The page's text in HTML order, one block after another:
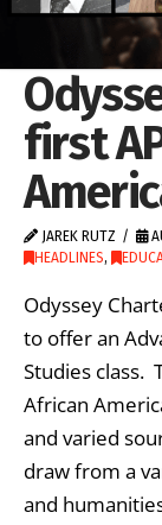
first
JAREK RUTZ
HEADLINES,
Odyssey
to offer an
Studies class.
African
and varied
draw from a
and